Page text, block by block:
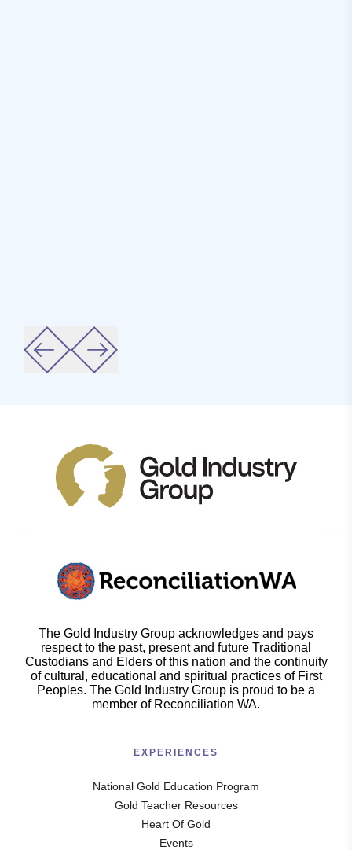
The Gold Industry Group acknowledges and pays
respect to the past, present and future Traditional
Custodians and Elders of this nation and the continuity
of cultural, educational and spiritual practices of First
Peoples. The Gold Industry Group is proud to be a
member of Reconciliation WA.
EXPERIENCES
National Gold Education Program
Gold Teacher Resources
Heart Of Gold
Events